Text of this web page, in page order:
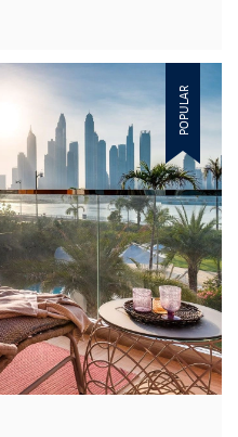
POPULAR